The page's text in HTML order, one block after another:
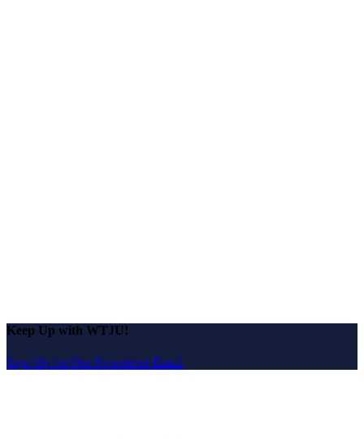
Keep Up with WTJU!
Sign Up for Our Newsletter Email